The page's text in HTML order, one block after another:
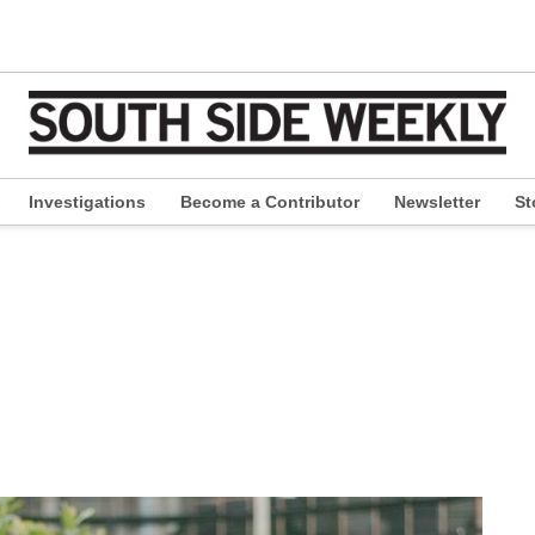
Investigations Become a Contributor Newsletter